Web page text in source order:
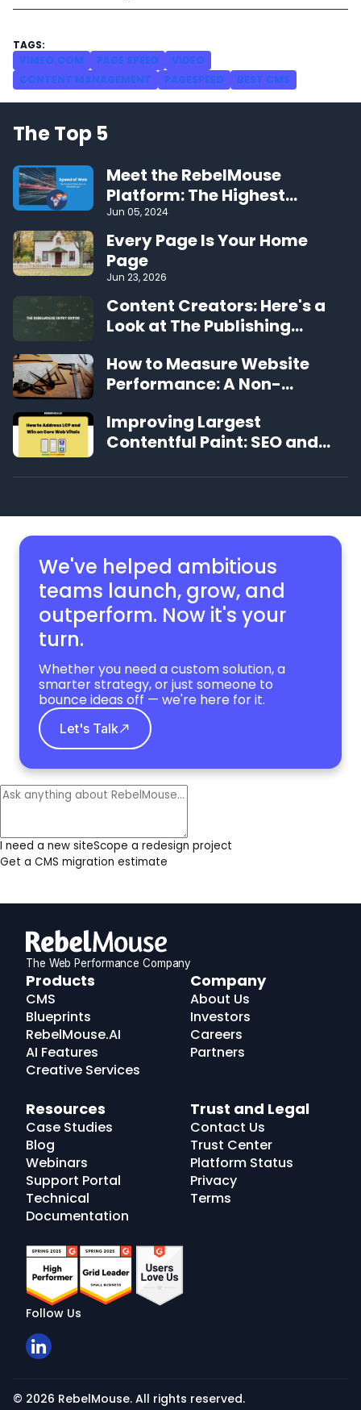
VIMEO.COM PAGE SPEED
VIDEO
CONTENT MANAGEMENT
PAGESPEED BEST CMS
The Top 5
Meet the RebelMouse
Platform: The Highest
Performing CMS on the Web
Jun 05, 2024
Every Page Is Your Home
Page
Jun 23, 2026
Content Creators: Here's a
Look at The Publishing
the Game
How to Measure Website
Performance: A Non-
Improving Largest
Contentful Paint: SEO and
We've helped ambitious
teams launch, grow, and
outperform. Now it's your
turn.
Whether you need a custom solution, a
smarter strategy, or just someone to
bounce ideas off — we're here for it.
Let's Talk
I need a new siteScope a redesign project
Get a CMS migration estimate
The Web Performance Company
RebelMouse
Logo
Products
CMS
Blueprints
RebelMouse.AI
AI Features
Creative Services
Company
About Us
Investors
Careers
Partners
Resources
Case Studies
Blog
Webinars
Support Portal
Technical
Documentation
Trust and Legal
Contact Us
Trust Center
Platform Status
Privacy
Terms
Follow Us
© 2026 RebelMouse. All rights reserved.